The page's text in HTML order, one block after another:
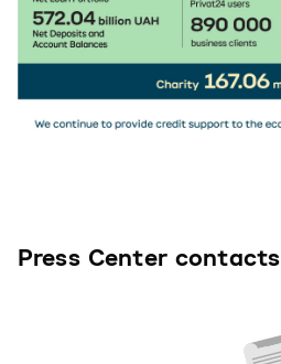
Press Center contacts